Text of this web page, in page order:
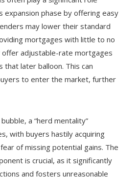
expansion phase by offering easy
may lower their standard
mortgages with little to no
adjustable-rate mortgages
that later balloon. This can
to enter the market, further
a “herd mentality”
with buyers hastily acquiring
of missing potential gains. The
is crucial, as it significantly
and fosters unreasonable